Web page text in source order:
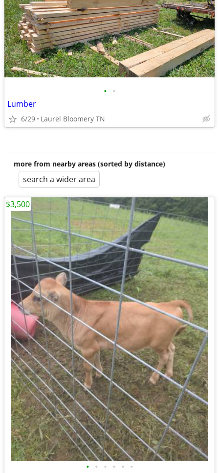
• •
Lumber
6/29 Laurel Bloomery TN
more from nearby areas (sorted by distance)
search a wider area
• • • • • •
$3,500